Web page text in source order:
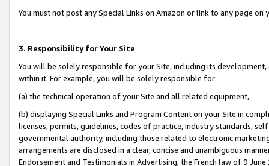
You must not post any Special Links on Amazon or link to any page
3. Responsibility for Your Site
You will be solely responsible for your Site, including its
within it. For example, you will be solely responsible for:
(a) the technical operation of your Site and all related equipment,
(b) displaying Special Links and Program Content on your Site in
licenses, permits, guidelines, codes of practice, industry standards,
governmental authority, including those related to electronic
arrangements are disclosed in a clear, concise and unambiguous
Endorsement and Testimonials in Advertising, the French law of 9